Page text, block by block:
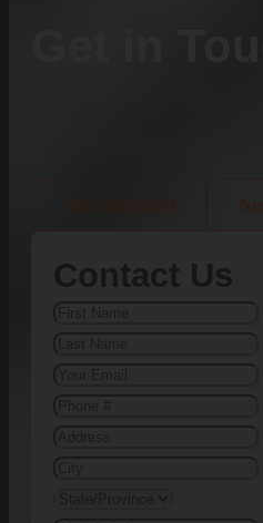
Get in
Ready to enhance your